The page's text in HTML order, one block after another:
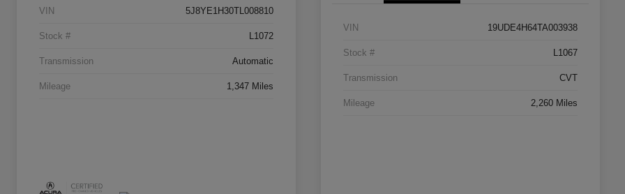
VIN 5J8YE1H30TL008810
Stock # L1072
Transmission Automatic
Mileage 1,347 Miles
VIN 19UDE4H64TA003938
Stock # L1067
Transmission CVT
Mileage 2,260 Miles